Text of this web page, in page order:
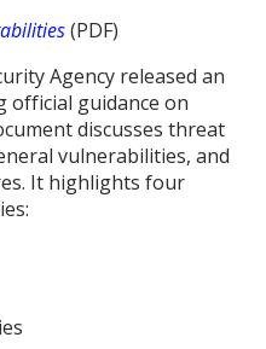
(PDF)
Agency released an
official guidance on
discusses threat
vulnerabilities, and
It highlights four